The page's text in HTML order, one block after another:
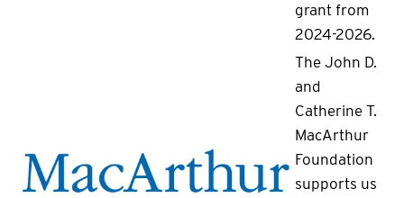
grant from
2024-2026.
The John D.
and
Catherine T.
MacArthur
Foundation
supports us